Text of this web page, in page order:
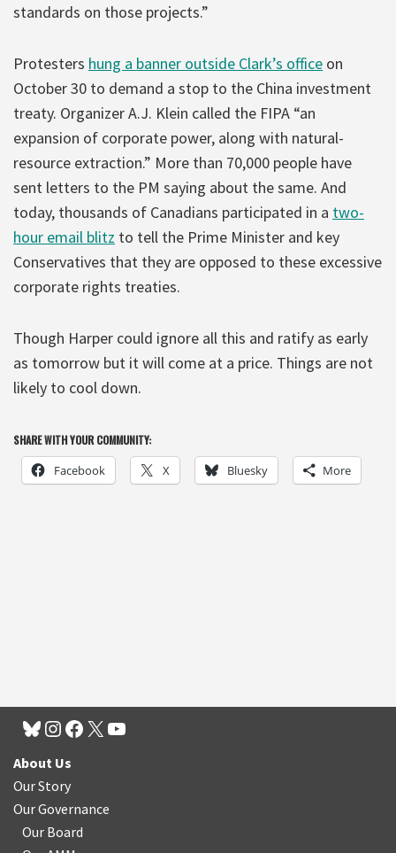
standards on those projects.”
Protesters hung a banner outside Clark’s office on
October 30 to demand a stop to the China investment
treaty. Organizer A.J. Klein called the FIPA “an
expansion of corporate power, along with natural-
resource extraction.” More than 70,000 people have
sent letters to the PM saying about the same. And
today, thousands of Canadians participated in a two-
hour email blitz to tell the Prime Minister and key
Conservatives that they are opposed to these excessive
corporate rights treaties.
Though Harper could ignore all this and ratify as early
as tomorrow but it will come at a price. Things are not
likely to cool down.
SHARE WITH YOUR COMMUNITY:
Facebook X Bluesky More
About Us
Our Story
Our Governance
Our Board